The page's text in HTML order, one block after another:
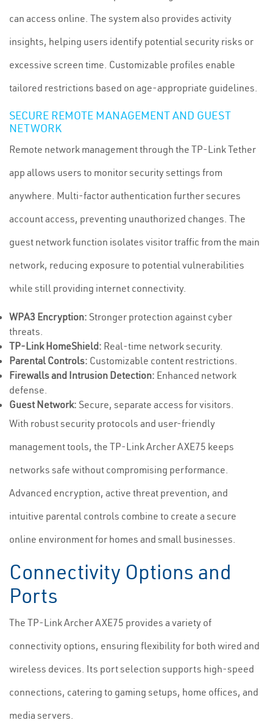
can access online. The system also provides activity
insights, helping users identify potential security risks or
excessive screen time. Customizable profiles enable
tailored restrictions based on age-appropriate guidelines.
SECURE REMOTE MANAGEMENT AND GUEST
NETWORK
Remote network management through the TP-Link Tether
app allows users to monitor security settings from
anywhere. Multi-factor authentication further secures
account access, preventing unauthorized changes. The
guest network function isolates visitor traffic from the main
network, reducing exposure to potential vulnerabilities
while still providing internet connectivity.
WPA3 Encryption: Stronger protection against cyber
threats.
TP-Link HomeShield: Real-time network security.
Parental Controls: Customizable content restrictions.
Firewalls and Intrusion Detection: Enhanced network
defense.
Guest Network: Secure, separate access for visitors.
With robust security protocols and user-friendly
management tools, the TP-Link Archer AXE75 keeps
networks safe without compromising performance.
Advanced encryption, active threat prevention, and
intuitive parental controls combine to create a secure
online environment for homes and small businesses.
Connectivity Options and
Ports
The TP-Link Archer AXE75 provides a variety of
connectivity options, ensuring flexibility for both wired and
wireless devices. Its port selection supports high-speed
connections, catering to gaming setups, home offices, and
media servers.